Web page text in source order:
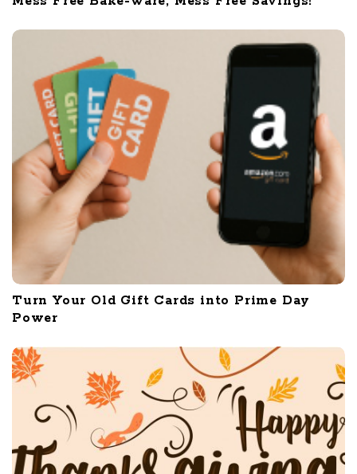
Turn Your Old Gift Cards into Prime Day
Power